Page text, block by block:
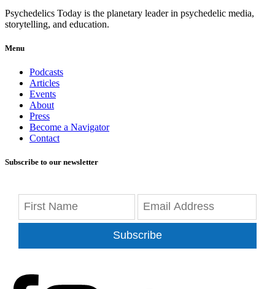
Psychedelics Today is the planetary leader in psychedelic media,
storytelling, and education.
Menu
Podcasts
Articles
Events
About
Press
Become a Navigator
Contact
Subscribe to our newsletter
Subscribe